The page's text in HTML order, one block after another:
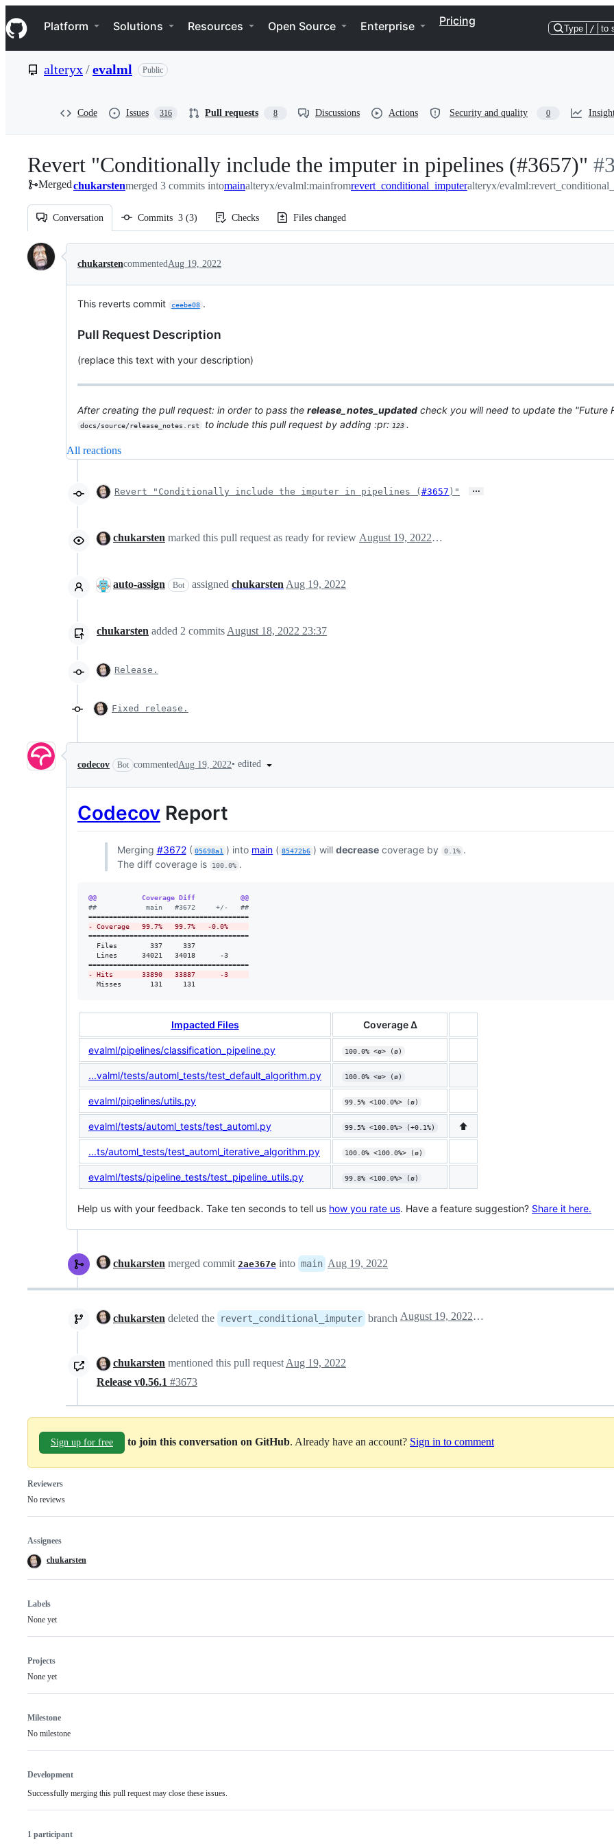
k
i
p
e
Navigation Menu
Platform Solutions Resources Open Source Enterprise Pricing
Type / to
alteryx/evalml Public
Code Issues 316 Pull requests 8 Discussions Actions Security and quality 0
Revert "Conditionally include the imputer in pipelines (#3657)" -
#
#
Mergedchukarstenmerged 3 commits intomainalteryx/evalml:mainfromrevert_conditional_imputeralteryx/
Conversation Commits 3 (3) Checks Files changed
Conversation
chukarstencommentedAug 19, 2022
This reverts commit ceebe08 .
Pull Request Description
(replace this text with your description)
After creating the pull request: in order to pass the release_notes_updated check you will need to update the "Future
docs/source/release_notes.rst to include this pull request by adding :pr: 123 .
All reactions
Revert "Conditionally include the imputer in pipelines (#3657 )" …
chukarsten marked this pull request as ready for review August 19, 2022 03:34
auto-assign Bot assigned chukarsten Aug 19, 2022
chukarsten added 2 commits August 18, 2022 23:37
Release.
Fixed release.
codecov Bot commentedAug 19, 2022• edited
Codecov Report
Merging #3672( 05698a1 ) into main ( 85472b6 ) will decreasecoverage by 0.1% .
The diff coverage is
100.0% .
@@           Coverage Diff           @@
##            main   #3672     +/-   ##
- Coverage   99.7%   99.7%   -0.0%
=======================================
  Files        337     337
  Lines      34021   34018      -3
- Hits       33890   33887      -3
  Misses       131     131
Impacted Files Coverage Δ
evalml/pipelines/classification_pipeline.py 100.0% <ø> (ø)
...valml/tests/automl_tests/test_default_algorithm.py 100.0% <ø> (ø)
evalml/pipelines/utils.py 99.5% <100.0%> (ø)
evalml/tests/automl_tests/test_automl.py 99.5% <100.0%> (+0.1%) ⬆️
...ts/automl_tests/test_automl_iterative_algorithm.py 100.0% <100.0%> (ø)
evalml/tests/pipeline_tests/test_pipeline_utils.py 99.8% <100.0%> (ø)
Help us with your feedback. Take ten seconds to tell us how you rate us. Have a feature suggestion? Share it here.
chukarsten merged commit 2ae367e into main Aug 19, 2022
chukarsten deleted the revert_conditional_imputer branch August 19, 2022 15:47
chukarsten mentioned this pull request Aug 19, 2022
Release v0.56.1 #3673
Sign up for free to join this conversation on GitHub. Already have an account? Sign in to comment
Reviewers
No reviews
Assignees
chukarsten
Labels
None yet
Projects
None yet
Milestone
No milestone
Development
Successfully merging this pull request may close these issues.
1 participant